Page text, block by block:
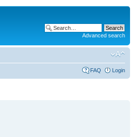
Advanced search
FAQ Login